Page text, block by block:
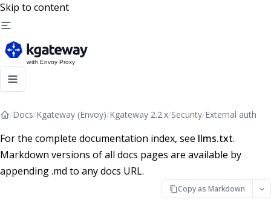
Skip to content
/Docs/Kgateway (Envoy)/Kgateway 2.2.x/Security/External auth
For the complete documentation index, see llms.txt.
Markdown versions of all docs pages are available by
appending .md to any docs URL.
Copy as Markdown